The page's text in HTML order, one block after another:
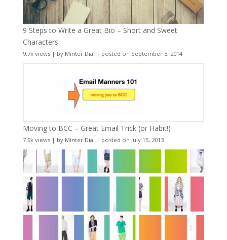
9 Steps to Write a Great Bio – Short and Sweet
Characters
9.7k views| by Minter Dial | posted on September 3, 2014
Moving to BCC – Great Email Trick (or Habit!)
7.9k views| by Minter Dial | posted on July 15, 2013